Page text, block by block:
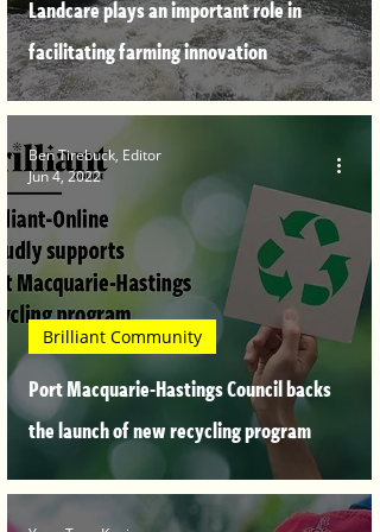
Landcare plays an important role in
facilitating farming innovation
Port Macquarie-Hastings Council backs
the launch of new recycling program
Brilliant Community
Ben Tirebuck, Editor
Jun 4, 2022